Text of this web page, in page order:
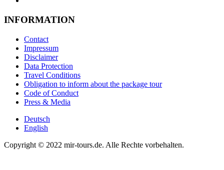
INFORMATION
Contact
Impressum
Disclaimer
Data Protection
Travel Conditions
Obligation to inform about the package tour
Code of Conduct
Press & Media
Deutsch
English
Copyright © 2022 mir-tours.de. Alle Rechte vorbehalten.